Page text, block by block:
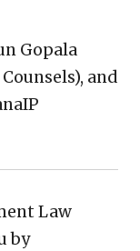
Gopala
and
Law
by